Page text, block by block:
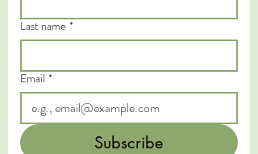
Last name *
Email *
Subscribe